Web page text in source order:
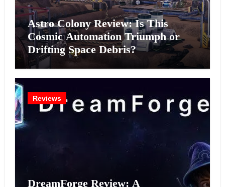
Astro Colony Review: Is This
Cosmic Automation Triumph or
Drifting Space Debris?
Reviews
DreamForge Review: A